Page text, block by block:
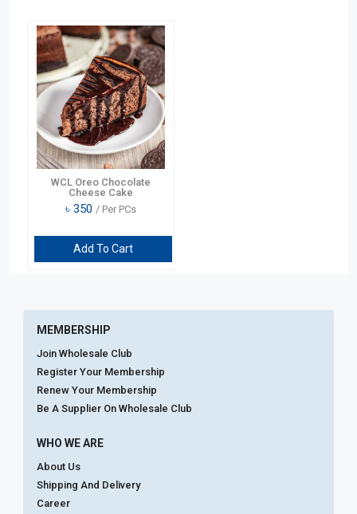
WCL Oreo Chocolate
Cheese Cake
৳ 350 / Per PCs
Add To Cart
MEMBERSHIP
Join Wholesale Club
Register Your Membership
Renew Your Membership
Be A Supplier On Wholesale Club
WHO WE ARE
About Us
Shipping And Delivery
Career